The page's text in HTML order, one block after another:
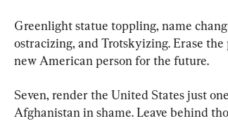
Greenlight statue toppling, name
ostracizing, and Trotskyizing. Erase
new American person for the future.
Seven, render the United States just
Afghanistan in shame. Leave behind